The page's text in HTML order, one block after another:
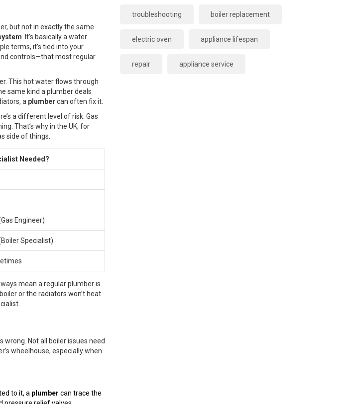
but not in exactly the same
. It’s basically a water
terms, it’s tied into your
controls—that most regular
This hot water flows through
same kind a plumber deals
a plumber can often fix it.
a different level of risk. Gas
That’s why in the UK, for
side of things.
Needed?
Engineer)
Specialist)
mean a regular plumber is
or the radiators won’t heat
wrong. Not all boiler issues need
wheelhouse, especially when
to it, a plumber can trace the
troubleshooting boiler replacement
electric oven appliance lifespan
repair appliance service